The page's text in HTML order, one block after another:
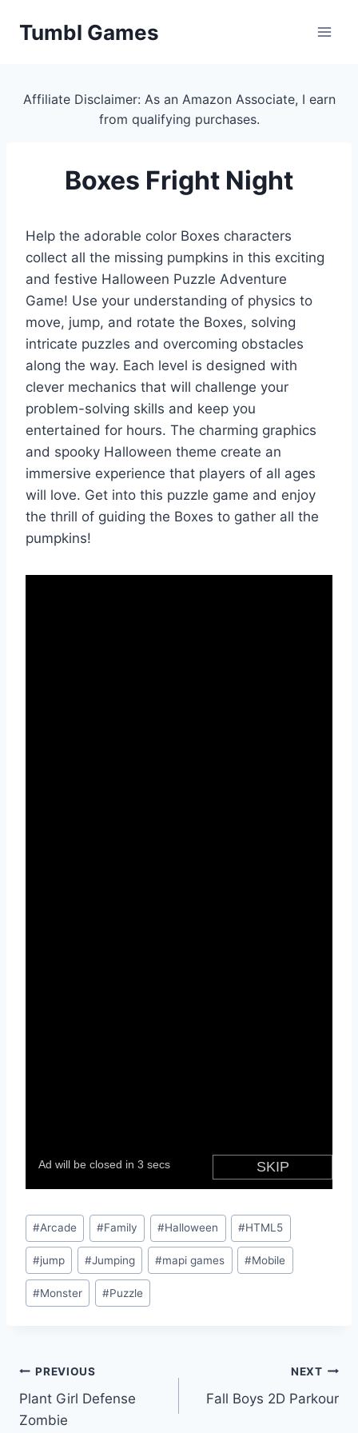
Tumbl Games
Affiliate Disclaimer: As an Amazon Associate, I earn
from qualifying purchases.
Boxes Fright Night
Help the adorable color Boxes characters
collect all the missing pumpkins in this exciting
and festive Halloween Puzzle Adventure
Game! Use your understanding of physics to
move, jump, and rotate the Boxes, solving
intricate puzzles and overcoming obstacles
along the way. Each level is designed with
clever mechanics that will challenge your
problem-solving skills and keep you
entertained for hours. The charming graphics
and spooky Halloween theme create an
immersive experience that players of all ages
will love. Get into this puzzle game and enjoy
the thrill of guiding the Boxes to gather all the
pumpkins!
Post
Tags:
#Arcade #Family #Halloween #HTML5
#jump #Jumping #mapi games #Mobile
#Monster #Puzzle
Post
navigation
PREVIOUS
Plant Girl Defense
Zombie
NEXT
Fall Boys 2D Parkour